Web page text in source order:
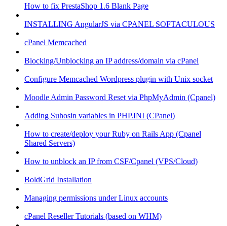
How to fix PrestaShop 1.6 Blank Page
INSTALLING AngularJS via CPANEL SOFTACULOUS
cPanel Memcached
Blocking/Unblocking an IP address/domain via cPanel
Configure Memcached Wordpress plugin with Unix socket
Moodle Admin Password Reset via PhpMyAdmin (Cpanel)
Adding Suhosin variables in PHP.INI (CPanel)
How to create/deploy your Ruby on Rails App (Cpanel
Shared Servers)
How to unblock an IP from CSF/Cpanel (VPS/Cloud)
BoldGrid Installation
Managing permissions under Linux accounts
cPanel Reseller Tutorials (based on WHM)